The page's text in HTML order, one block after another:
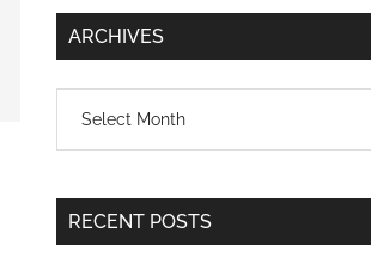
...
ARCHIVES
RECENT POSTS